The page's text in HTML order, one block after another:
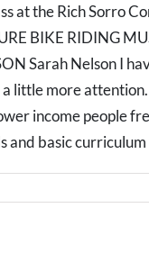
at the Rich Sorro
BIKE RIDING
Sarah Nelson I
little more
income people
and basic curriculum